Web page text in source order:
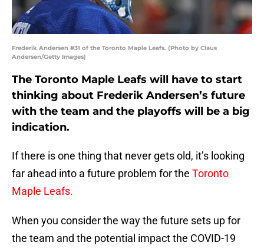
Frederik Andersen #31 of the Toronto Maple Leafs. (Photo by Claus
Andersen/Getty Images)
The Toronto Maple Leafs will have to start
thinking about Frederik Andersen’s future
with the team and the playoffs will be a big
indication.
If there is one thing that never gets old, it’s looking
far ahead into a future problem for the Toronto
Maple Leafs.
When you consider the way the future sets up for
the team and the potential impact the COVID-19